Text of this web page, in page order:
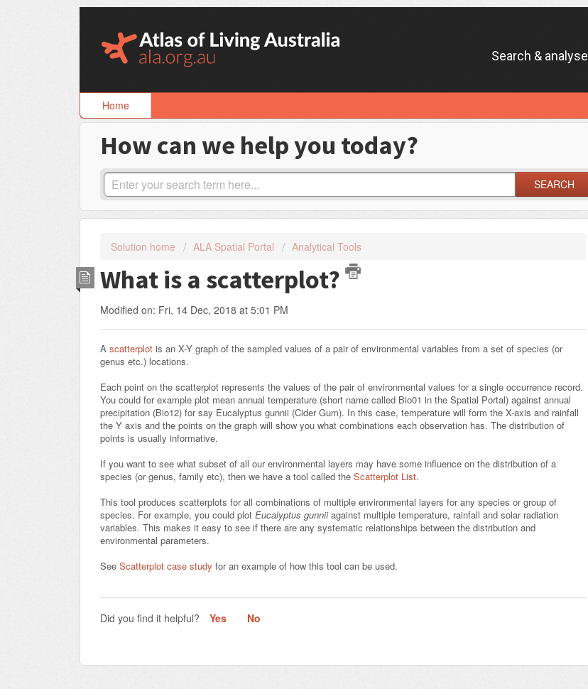
content
Search & analyse
Home
How can we help you today?
SEARCH
Solution home ALA Spatial Portal Analytical Tools
What is a scatterplot?
Modified on: Fri, 14 Dec, 2018 at 5:01 PM
A scatterplot is an X-Y graph of the sampled values of a pair of environmental variables from a set of species (or
genus etc.) locations.
Each point on the scatterplot represents the values of the pair of environmental values for a single occurrence record.
You could for example plot mean annual temperature (short name called Bio01 in the Spatial Portal) against annual
precipitation (Bio12) for say Eucalyptus gunnii (Cider Gum). In this case, temperature will form the X-axis and rainfall
the Y axis and the points on the graph will show you what combinations each observation has. The distribution of
points is usually informative.
If you want to see what subset of all our environmental layers may have some influence on the distribution of a
species (or genus, family etc), then we have a tool called the Scatterplot List.
This tool produces scatterplots for all combinations of multiple environmental layers for any species or group of
species. For example, you could plot Eucalyptus gunniiagainst multiple temperature, rainfall and solar radiation
variables. This makes it easy to see if there are any systematic relationships between the distribution and
environmental parameters.
See Scatterplot case study for an example of how this tool can be used.
Did you find it helpful? Yes No